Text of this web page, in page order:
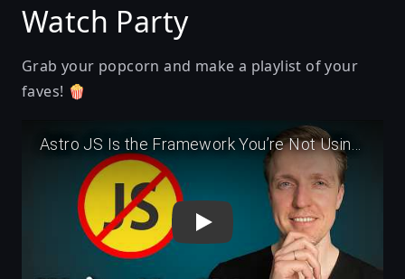
Watch Party
Grab your popcorn and make a playlist of your
faves! 🍿